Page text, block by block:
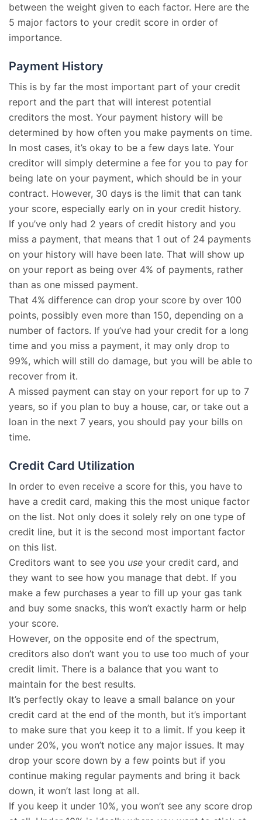
between the weight given to each factor. Here are the
5 major factors to your credit score in order of
importance.
Payment History
This is by far the most important part of your credit
report and the part that will interest potential
creditors the most. Your payment history will be
determined by how often you make payments on time.
In most cases, it’s okay to be a few days late. Your
creditor will simply determine a fee for you to pay for
being late on your payment, which should be in your
contract. However, 30 days is the limit that can tank
your score, especially early on in your credit history.
If you’ve only had 2 years of credit history and you
miss a payment, that means that 1 out of 24 payments
on your history will have been late. That will show up
on your report as being over 4% of payments, rather
than as one missed payment.
That 4% difference can drop your score by over 100
points, possibly even more than 150, depending on a
number of factors. If you’ve had your credit for a long
time and you miss a payment, it may only drop to
99%, which will still do damage, but you will be able to
recover from it.
A missed payment can stay on your report for up to 7
years, so if you plan to buy a house, car, or take out a
loan in the next 7 years, you should pay your bills on
time.
Credit Card Utilization
In order to even receive a score for this, you have to
have a credit card, making this the most unique factor
on the list. Not only does it solely rely on one type of
credit line, but it is the second most important factor
on this list.
Creditors want to see you use your credit card, and
they want to see how you manage that debt. If you
make a few purchases a year to fill up your gas tank
and buy some snacks, this won’t exactly harm or help
your score.
However, on the opposite end of the spectrum,
creditors also don’t want you to use too much of your
credit limit. There is a balance that you want to
maintain for the best results.
It’s perfectly okay to leave a small balance on your
credit card at the end of the month, but it’s important
to make sure that you keep it to a limit. If you keep it
under 20%, you won’t notice any major issues. It may
drop your score down by a few points but if you
continue making regular payments and bring it back
down, it won’t last long at all.
If you keep it under 10%, you won’t see any score drop